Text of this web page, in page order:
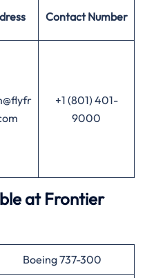
Contact Number
+1 (801) 401-
9000
at Frontier
Boeing 737-300